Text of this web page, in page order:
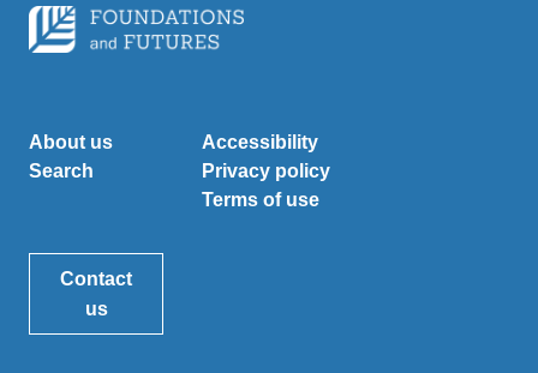
About us
Search
Accessibility
Privacy policy
Terms of use
Contact
us